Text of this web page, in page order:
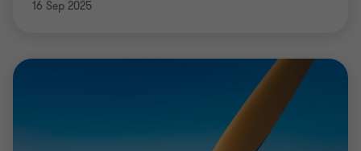
16 Sep 2025